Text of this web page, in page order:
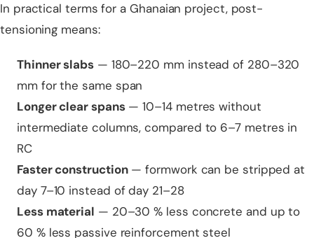
In practical terms for a Ghanaian project, post-
tensioning means:
Thinner slabs— 180–220 mm instead of 280–320
mm for the same span
Longer clear spans— 10–14 metres without
intermediate columns, compared to 6–7 metres in
RC
Faster construction— formwork can be stripped at
day 7–10 instead of day 21–28
Less material — 20–30 % less concrete and up to
60 % less passive reinforcement steel